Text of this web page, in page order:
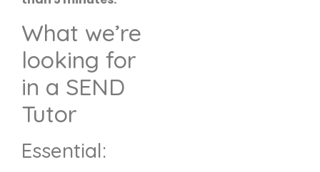
What we’re
looking for
in a SEND
Tutor
Essential: